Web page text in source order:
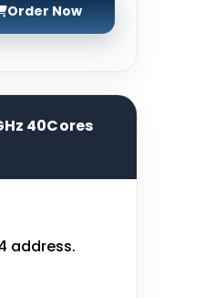
Order Now
40Cores
address.